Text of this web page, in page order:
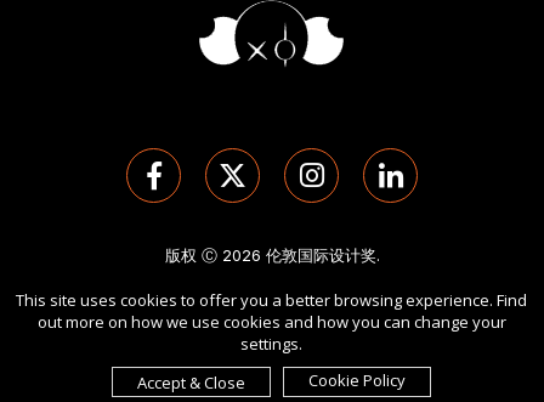
版权 Ⓒ 2026 伦敦国际设计奖.
cookies 的使用。
由International Awards Associate Inc.发起。
This site uses cookies to offer you a better browsing experience. Find
out more on how we use cookies and how you can change your
settings.
Accept & Close
Cookie Policy